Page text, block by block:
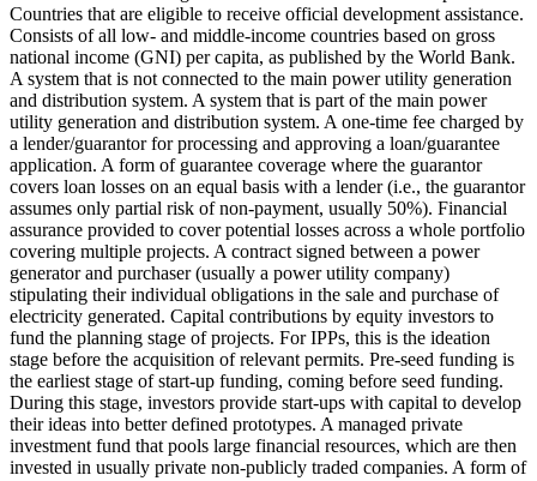
Countries that are eligible to receive official development assistance.
Consists of all low- and middle-income countries based on gross
national income (GNI) per capita, as published by the World Bank.
A system that is not connected to the main power utility generation
and distribution system. A system that is part of the main power
utility generation and distribution system. A one-time fee charged by
a lender/guarantor for processing and approving a loan/guarantee
application. A form of guarantee coverage where the guarantor
covers loan losses on an equal basis with a lender (i.e., the guarantor
assumes only partial risk of non-payment, usually 50%). Financial
assurance provided to cover potential losses across a whole portfolio
covering multiple projects. A contract signed between a power
generator and purchaser (usually a power utility company)
stipulating their individual obligations in the sale and purchase of
electricity generated. Capital contributions by equity investors to
fund the planning stage of projects. For IPPs, this is the ideation
stage before the acquisition of relevant permits. Pre-seed funding is
the earliest stage of start-up funding, coming before seed funding.
During this stage, investors provide start-ups with capital to develop
their ideas into better defined prototypes. A managed private
investment fund that pools large financial resources, which are then
invested in usually private non-publicly traded companies. A form of